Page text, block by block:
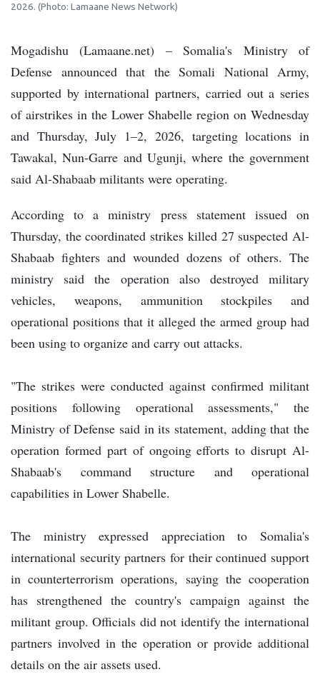
2026. (Photo: Lamaane News Network)
Mogadishu (Lamaane.net) – Somalia's Ministry of
Defense announced that the Somali National Army,
supported by international partners, carried out a series
of airstrikes in the Lower Shabelle region on Wednesday
and Thursday, July 1–2, 2026, targeting locations in
Tawakal, Nun-Garre and Ugunji, where the government
said Al-Shabaab militants were operating.
According to a ministry press statement issued on
Thursday, the coordinated strikes killed 27 suspected Al-
Shabaab fighters and wounded dozens of others. The
ministry said the operation also destroyed military
vehicles, weapons, ammunition stockpiles and
operational positions that it alleged the armed group had
been using to organize and carry out attacks.
"The strikes were conducted against confirmed militant
positions following operational assessments," the
Ministry of Defense said in its statement, adding that the
operation formed part of ongoing efforts to disrupt Al-
Shabaab's command structure and operational
capabilities in Lower Shabelle.
The ministry expressed appreciation to Somalia's
international security partners for their continued support
in counterterrorism operations, saying the cooperation
has strengthened the country's campaign against the
militant group. Officials did not identify the international
partners involved in the operation or provide additional
details on the air assets used.